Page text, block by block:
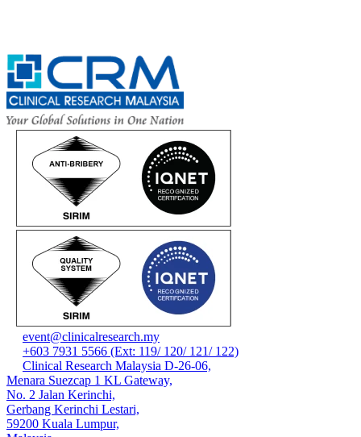
event@clinicalresearch.my
+603 7931 5566 (Ext: 119/ 120/ 121/ 122)
Clinical Research Malaysia D-26-06,
Menara Suezcap 1 KL Gateway,
No. 2 Jalan Kerinchi,
Gerbang Kerinchi Lestari,
59200 Kuala Lumpur,